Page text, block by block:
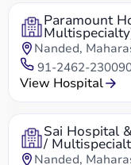
Paramount
Nanded,
91-2462-
View Hospital
Sai Hospital
/
Nanded,